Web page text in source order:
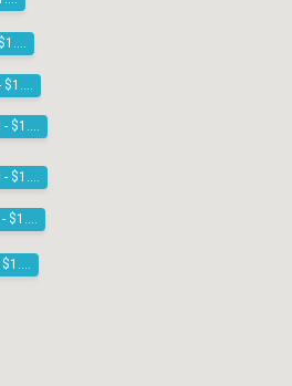
$1.20M - $1.30M
$1.10M - $1.20M
$1.10M - $1.20M
$1.00M - $1.10M
$1.00M - $1.10M